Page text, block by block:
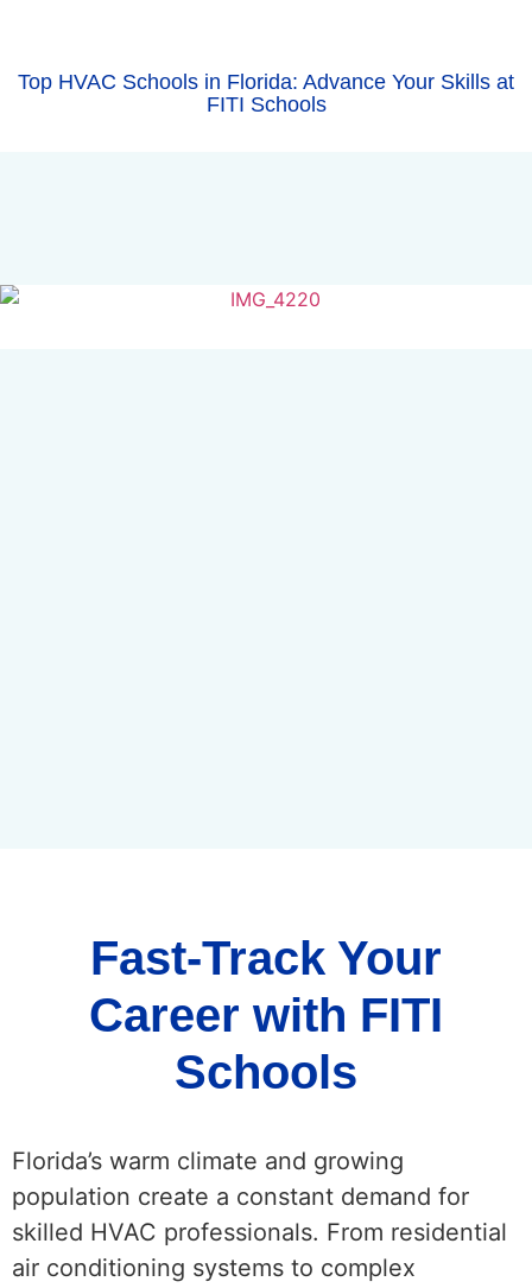
Top HVAC Schools in Florida: Advance Your Skills at
FITI Schools
Fast-Track Your
Career with FITI
Schools
Florida’s warm climate and growing
population create a constant demand for
skilled HVAC professionals. From residential
air conditioning systems to complex